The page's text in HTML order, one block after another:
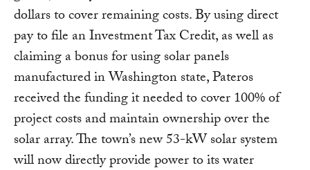
dollars to cover remaining costs. By using direct
pay to file an Investment Tax Credit, as well as
claiming a bonus for using solar panels
manufactured in Washington state, Pateros
received the funding it needed to cover 100% of
project costs and maintain ownership over the
solar array. The town’s new 53-kW solar system
will now directly provide power to its water